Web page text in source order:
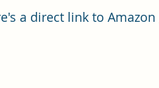
a direct link to Amazon